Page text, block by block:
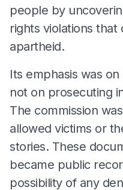
people by
rights violations
apartheid.
Its emphasis was
not on prosecuting
The commission
allowed victims or
stories. These
became public
possibility of any